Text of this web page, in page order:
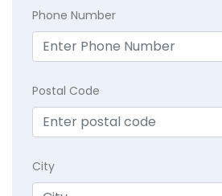
Phone Number
Postal Code
City